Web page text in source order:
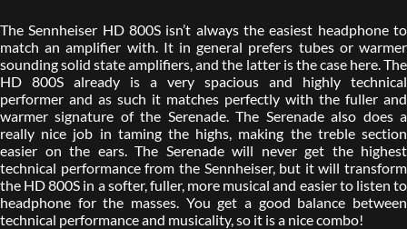
The Sennheiser HD 800S isn’t always the easiest headphone to
match an amplifier with. It in general prefers tubes or warmer
sounding solid state amplifiers, and the latter is the case here. The
HD 800S already is a very spacious and highly technical
performer and as such it matches perfectly with the fuller and
warmer signature of the Serenade. The Serenade also does a
really nice job in taming the highs, making the treble section
easier on the ears. The Serenade will never get the highest
technical performance from the Sennheiser, but it will transform
the HD 800S in a softer, fuller, more musical and easier to listen to
headphone for the masses. You get a good balance between
technical performance and musicality, so it is a nice combo!